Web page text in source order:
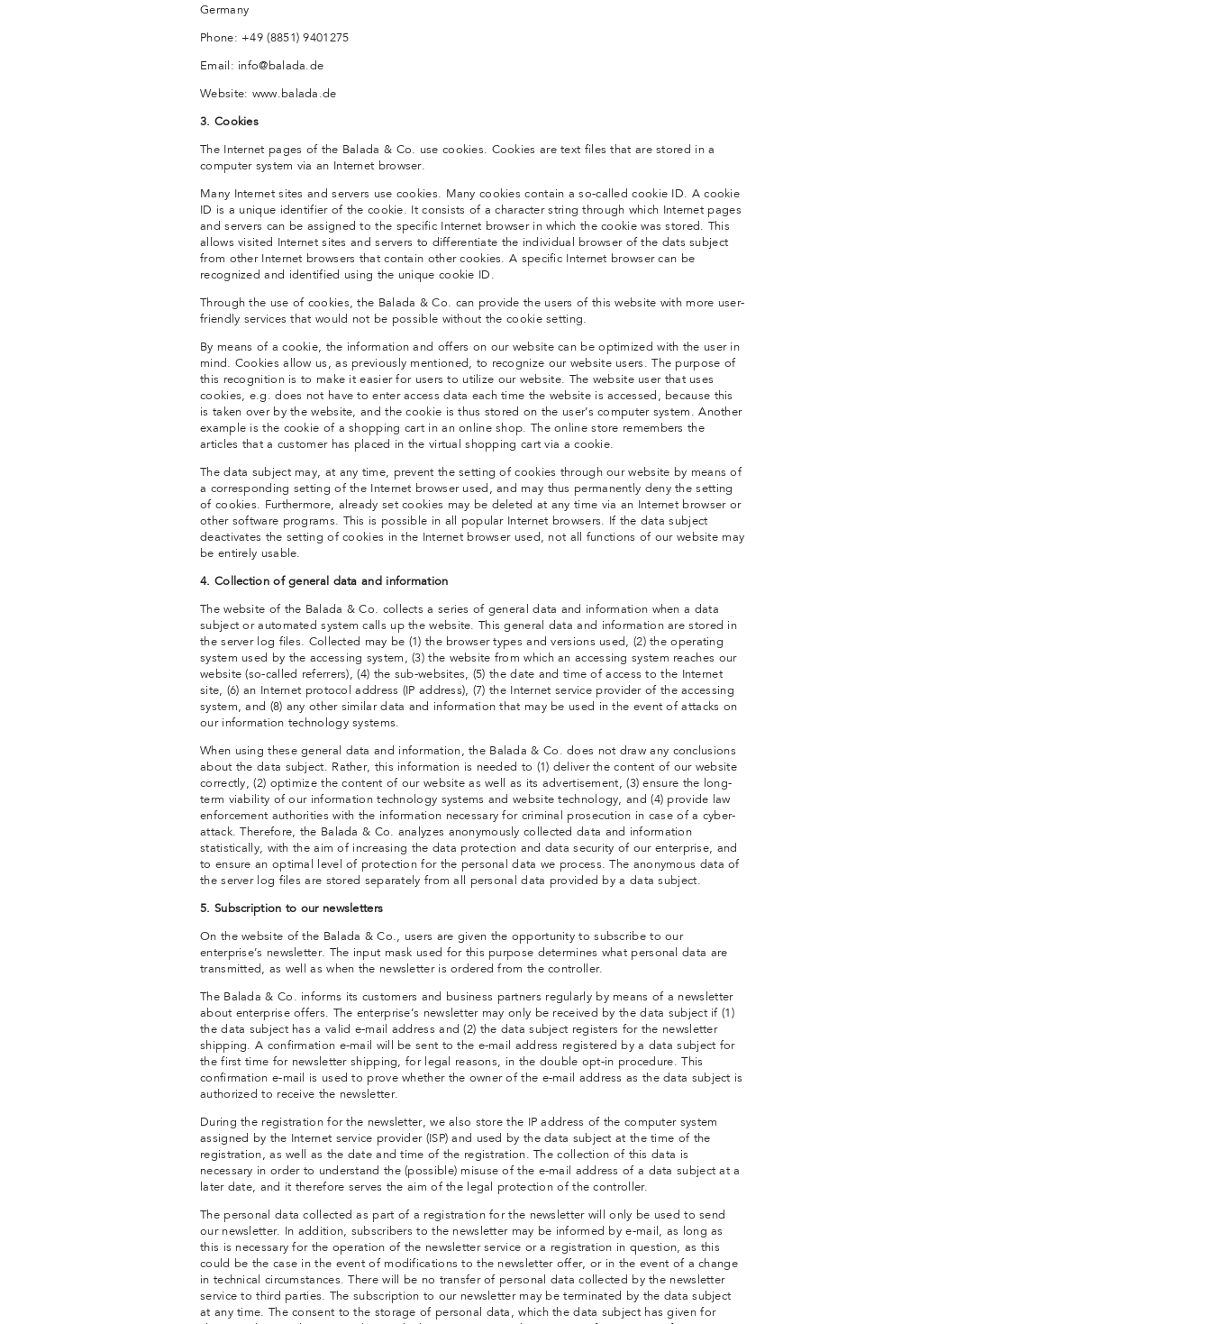
Germany
Phone: +49 (8851) 9401275
Email: info@balada.de
Website: www.balada.de
3. Cookies
The Internet pages of the Balada & Co. use cookies. Cookies are text files that are stored in a
computer system via an Internet browser.
Many Internet sites and servers use cookies. Many cookies contain a so-called cookie ID. A cookie
ID is a unique identifier of the cookie. It consists of a character string through which Internet pages
and servers can be assigned to the specific Internet browser in which the cookie was stored. This
allows visited Internet sites and servers to differentiate the individual browser of the dats subject
from other Internet browsers that contain other cookies. A specific Internet browser can be
recognized and identified using the unique cookie ID.
Through the use of cookies, the Balada & Co. can provide the users of this website with more user-
friendly services that would not be possible without the cookie setting.
By means of a cookie, the information and offers on our website can be optimized with the user in
mind. Cookies allow us, as previously mentioned, to recognize our website users. The purpose of
this recognition is to make it easier for users to utilize our website. The website user that uses
cookies, e.g. does not have to enter access data each time the website is accessed, because this
is taken over by the website, and the cookie is thus stored on the user’s computer system. Another
example is the cookie of a shopping cart in an online shop. The online store remembers the
articles that a customer has placed in the virtual shopping cart via a cookie.
The data subject may, at any time, prevent the setting of cookies through our website by means of
a corresponding setting of the Internet browser used, and may thus permanently deny the setting
of cookies. Furthermore, already set cookies may be deleted at any time via an Internet browser or
other software programs. This is possible in all popular Internet browsers. If the data subject
deactivates the setting of cookies in the Internet browser used, not all functions of our website may
be entirely usable.
4. Collection of general data and information
The website of the Balada & Co. collects a series of general data and information when a data
subject or automated system calls up the website. This general data and information are stored in
the server log files. Collected may be (1) the browser types and versions used, (2) the operating
system used by the accessing system, (3) the website from which an accessing system reaches our
website (so-called referrers), (4) the sub-websites, (5) the date and time of access to the Internet
site, (6) an Internet protocol address (IP address), (7) the Internet service provider of the accessing
system, and (8) any other similar data and information that may be used in the event of attacks on
our information technology systems.
When using these general data and information, the Balada & Co. does not draw any conclusions
about the data subject. Rather, this information is needed to (1) deliver the content of our website
correctly, (2) optimize the content of our website as well as its advertisement, (3) ensure the long-
term viability of our information technology systems and website technology, and (4) provide law
enforcement authorities with the information necessary for criminal prosecution in case of a cyber-
attack. Therefore, the Balada & Co. analyzes anonymously collected data and information
statistically, with the aim of increasing the data protection and data security of our enterprise, and
to ensure an optimal level of protection for the personal data we process. The anonymous data of
the server log files are stored separately from all personal data provided by a data subject.
5. Subscription to our newsletters
On the website of the Balada & Co., users are given the opportunity to subscribe to our
enterprise’s newsletter. The input mask used for this purpose determines what personal data are
transmitted, as well as when the newsletter is ordered from the controller.
The Balada & Co. informs its customers and business partners regularly by means of a newsletter
about enterprise offers. The enterprise’s newsletter may only be received by the data subject if (1)
the data subject has a valid e-mail address and (2) the data subject registers for the newsletter
shipping. A confirmation e-mail will be sent to the e-mail address registered by a data subject for
the first time for newsletter shipping, for legal reasons, in the double opt-in procedure. This
confirmation e-mail is used to prove whether the owner of the e-mail address as the data subject is
authorized to receive the newsletter.
During the registration for the newsletter, we also store the IP address of the computer system
assigned by the Internet service provider (ISP) and used by the data subject at the time of the
registration, as well as the date and time of the registration. The collection of this data is
necessary in order to understand the (possible) misuse of the e-mail address of a data subject at a
later date, and it therefore serves the aim of the legal protection of the controller.
The personal data collected as part of a registration for the newsletter will only be used to send
our newsletter. In addition, subscribers to the newsletter may be informed by e-mail, as long as
this is necessary for the operation of the newsletter service or a registration in question, as this
could be the case in the event of modifications to the newsletter offer, or in the event of a change
in technical circumstances. There will be no transfer of personal data collected by the newsletter
service to third parties. The subscription to our newsletter may be terminated by the data subject
at any time. The consent to the storage of personal data, which the data subject has given for